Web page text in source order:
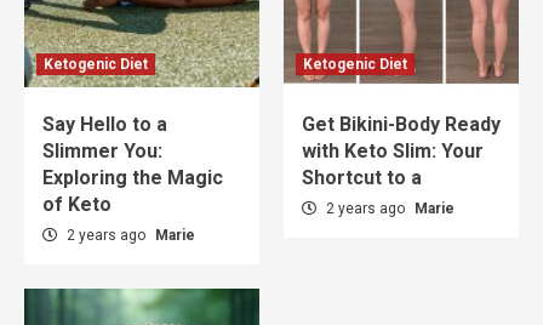
Ketogenic Diet
Say Hello to a
Slimmer You:
Exploring the Magic
of Keto
2 years ago Marie
Ketogenic Diet
Get Bikini-Body Ready
with Keto Slim: Your
Shortcut to a
2 years ago Marie